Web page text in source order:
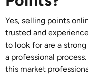
Yes, selling points
trusted and
to look for are a
a professional
this market